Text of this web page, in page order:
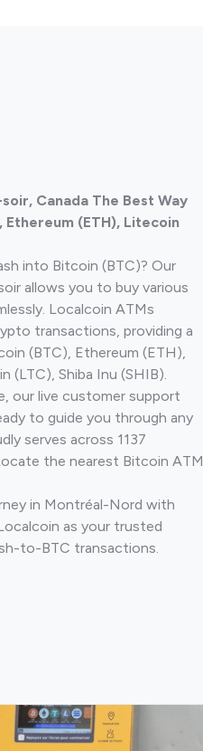
Canada The Best Way
Ethereum (ETH), Litecoin
into Bitcoin (BTC)? Our
allows you to buy various
Localcoin ATMs
transactions, providing a
(BTC), Ethereum (ETH),
(LTC), Shiba Inu (SHIB).
our live customer support
to guide you through any
serves across 1137
the nearest Bitcoin ATM
in Montréal-Nord with
as your trusted
to-BTC transactions.